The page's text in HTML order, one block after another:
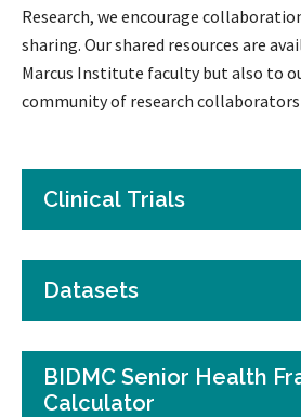
Research, we encourage
sharing. Our shared resources are
Marcus Institute faculty but also to
community of research
Clinical Trials
Datasets
BIDMC Senior Health
Calculator